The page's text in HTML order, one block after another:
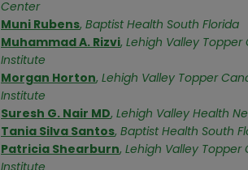
Center
Muni Rubens, Baptist Health South Florida
Muhammad A. Rizvi, Lehigh Valley Topper
Institute
Morgan Horton, Lehigh Valley Topper
Institute
Suresh G. Nair MD, Lehigh Valley Health
Tania Silva Santos, Baptist Health South
Patricia Shearburn, Lehigh Valley Topper